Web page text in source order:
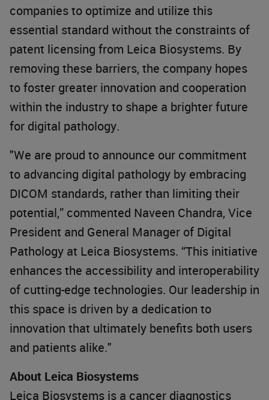
companies to optimize and utilize this
essential standard without the constraints of
patent licensing from Leica Biosystems. By
removing these barriers, the company hopes
to foster greater innovation and cooperation
within the industry to shape a brighter future
for digital pathology.
"We are proud to announce our commitment
to advancing digital pathology by embracing
DICOM standards, rather than limiting their
potential,” commented Naveen Chandra, Vice
President and General Manager of Digital
Pathology at Leica Biosystems. “This initiative
enhances the accessibility and interoperability
of cutting-edge technologies. Our leadership in
this space is driven by a dedication to
innovation that ultimately benefits both users
and patients alike."
About Leica Biosystems
Leica Biosystems is a cancer diagnostics